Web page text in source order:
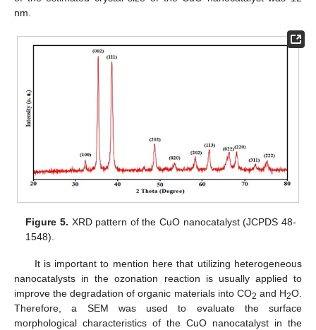
nm.
Figure 5. XRD pattern of the CuO nanocatalyst (JCPDS 48-
1548).
It is important to mention here that utilizing heterogeneous
nanocatalysts in the ozonation reaction is usually applied to
improve the degradation of organic materials into CO2 and H2O.
Therefore, a SEM was used to evaluate the surface
morphological characteristics of the CuO nanocatalyst in the